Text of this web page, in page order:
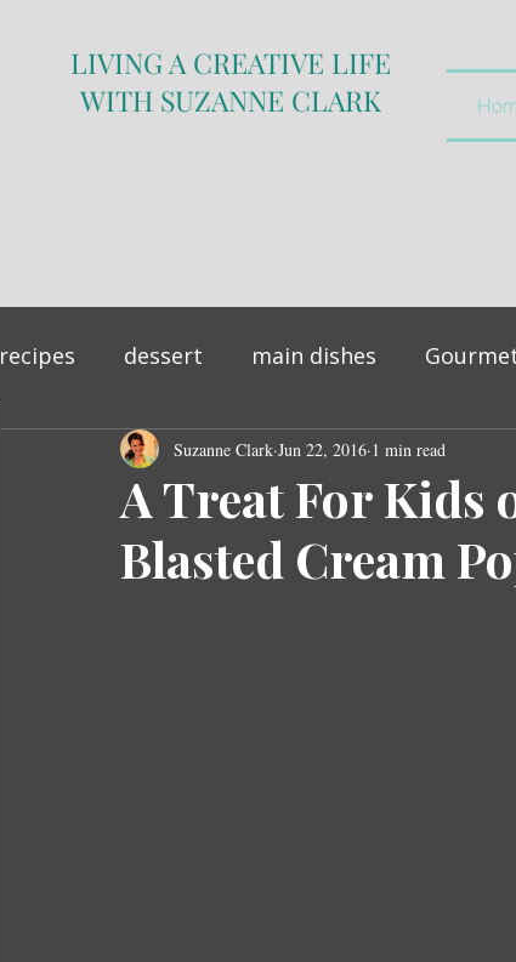
LIVING A CREATIVE LIFE
WITH SUZANNE CLARK
recipes dessert main dishes
sandwich side dish vegetables and
A Treat For Kids
Blasted Cream
Suzanne Clark Jun 22, 2016 1 min read